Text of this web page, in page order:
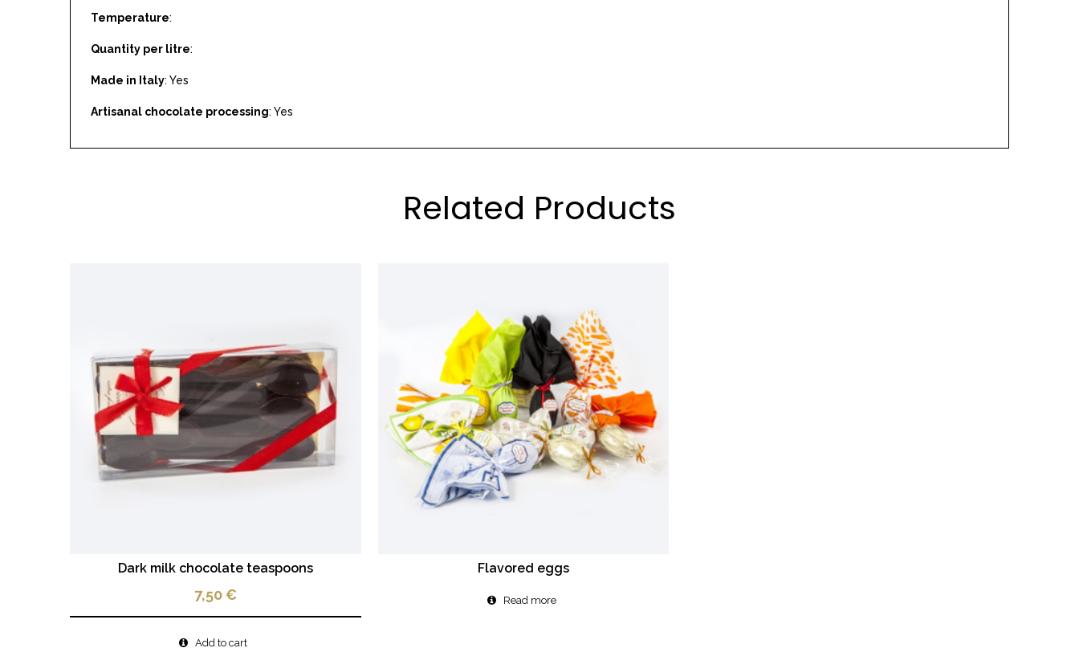
Temperature:
Quantity per litre:
Made in Italy: Yes
Artisanal chocolate processing: Yes
Related Products
Dark milk chocolate teaspoons
7,50€
Add to cart
Flavored eggs
Read more